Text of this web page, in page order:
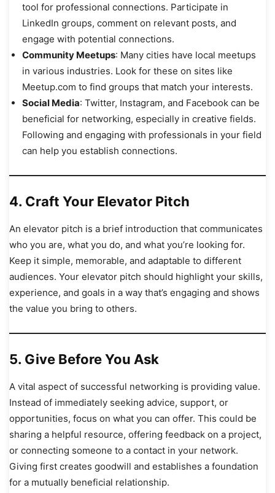
tool for professional connections. Participate in
LinkedIn groups, comment on relevant posts, and
engage with potential connections.
Community Meetups: Many cities have local meetups
in various industries. Look for these on sites like
Meetup.com to find groups that match your interests.
Social Media: Twitter, Instagram, and Facebook can be
beneficial for networking, especially in creative fields.
Following and engaging with professionals in your field
can help you establish connections.
4. Craft Your Elevator Pitch
An elevator pitch is a brief introduction that communicates
who you are, what you do, and what you’re looking for.
Keep it simple, memorable, and adaptable to different
audiences. Your elevator pitch should highlight your skills,
experience, and goals in a way that’s engaging and shows
the value you bring to others.
5. Give Before You Ask
A vital aspect of successful networking is providing value.
Instead of immediately seeking advice, support, or
opportunities, focus on what you can offer. This could be
sharing a helpful resource, offering feedback on a project,
or connecting someone to a contact in your network.
Giving first creates goodwill and establishes a foundation
for a mutually beneficial relationship.